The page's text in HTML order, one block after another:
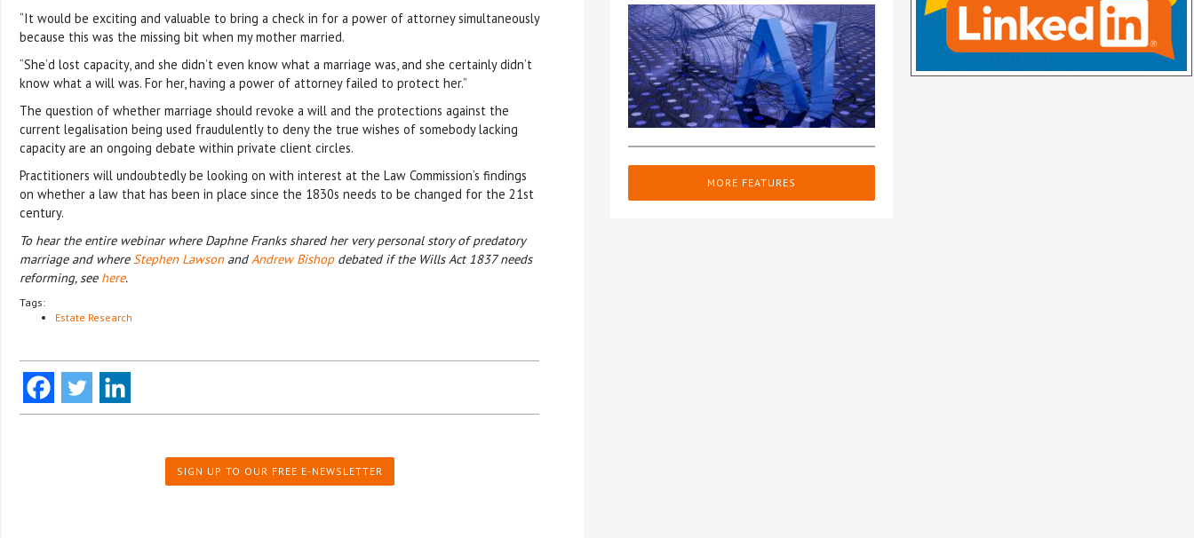
“It would be exciting and valuable to bring a check in for a power of attorney simultaneously
because this was the missing bit when my mother married.
“She’d lost capacity, and she didn’t even know what a marriage was, and she certainly didn’t
know what a will was. For her, having a power of attorney failed to protect her.”
The question of whether marriage should revoke a will and the protections against the
current legalisation being used fraudulently to deny the true wishes of somebody lacking
capacity are an ongoing debate within private client circles.
Practitioners will undoubtedly be looking on with interest at the Law Commission’s findings
on whether a law that has been in place since the 1830s needs to be changed for the 21st
century.
To hear the entire webinar where Daphne Franks shared her very personal story of predatory
marriage and where Stephen LawsonandAndrew Bishopdebated if the Wills Act 1837 needs
reforming, see here.
Tags:
Estate Research
SIGN UP TO OUR FREE E-NEWSLETTER
MORE FEATURES